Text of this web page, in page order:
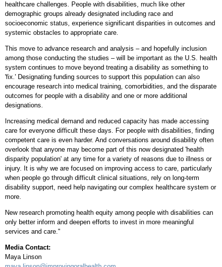
healthcare challenges. People with disabilities, much like other
demographic groups already designated including race and
socioeconomic status, experience significant disparities in outcomes and
systemic obstacles to appropriate care.
This move to advance research and analysis – and hopefully inclusion
among those conducting the studies – will be important as the U.S. health
system continues to move beyond treating a disability as something to
'fix.' Designating funding sources to support this population can also
encourage research into medical training, comorbidities, and the disparate
outcomes for people with a disability and one or more additional
designations.
Increasing medical demand and reduced capacity has made accessing
care for everyone difficult these days. For people with disabilities, finding
competent care is even harder. And conversations around disability often
overlook that anyone may become part of this now designated 'health
disparity population' at any time for a variety of reasons due to illness or
injury. It is why we are focused on improving access to care, particularly
when people go through difficult clinical situations, rely on long-term
disability support, need help navigating our complex healthcare system or
more.
New research promoting health equity among people with disabilities can
only better inform and deepen efforts to invest in more meaningful
services and care."
Media Contact:
Maya Linson